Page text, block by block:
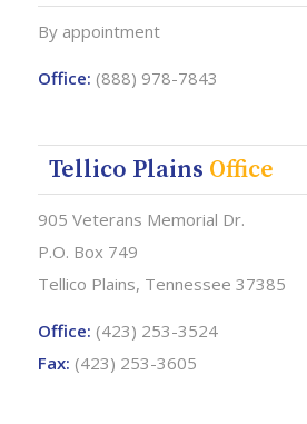
By appointment
Office: (888) 978-7843
Tellico Plains Office
905 Veterans Memorial Dr.
P.O. Box 749
Tellico Plains, Tennessee 37385
Office: (423) 253-3524
Fax: (423) 253-3605